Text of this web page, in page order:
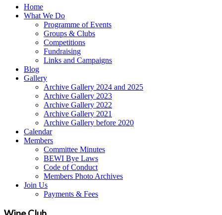
Home
What We Do
Programme of Events
Groups & Clubs
Competitions
Fundraising
Links and Campaigns
Blog
Gallery
Archive Gallery 2024 and 2025
Archive Gallery 2023
Archive Gallery 2022
Archive Gallery 2021
Archive Gallery before 2020
Calendar
Members
Committee Minutes
BEWI Bye Laws
Code of Conduct
Members Photo Archives
Join Us
Payments & Fees